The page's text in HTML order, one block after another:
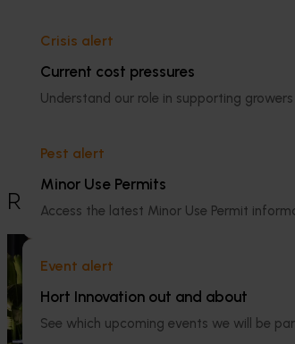
Crisis alert
Current cost pressures
Understand our role in supporting
Pest alert
Minor Use Permits
Access the latest Minor Use Permit
Event alert
Hort Innovation out and about
See which upcoming events we will be
Media contact
Recommended for you
News
"Exports unlock business
diversification": Hort Innovation
Impact Update